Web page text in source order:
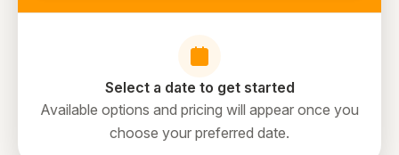
Select a date to get started
Available options and pricing will appear once you
choose your preferred date.